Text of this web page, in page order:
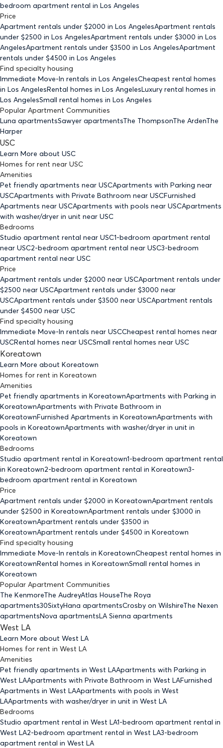
bedroom apartment rental in Los Angeles
Price
Apartment rentals under $2000 in Los AngelesApartment rentals
under $2500 in Los AngelesApartment rentals under $3000 in Los
AngelesApartment rentals under $3500 in Los AngelesApartment
rentals under $4500 in Los Angeles
Find specialty housing
Immediate Move-In rentals in Los AngelesCheapest rental homes
in Los AngelesRental homes in Los AngelesLuxury rental homes in
Los AngelesSmall rental homes in Los Angeles
Popular Apartment Communities
Luna apartmentsSawyer apartmentsThe ThompsonThe ArdenThe
Harper
USC
Learn More about USC
Homes for rent near USC
Amenities
Pet friendly apartments near USCApartments with Parking near
USCApartments with Private Bathroom near USCFurnished
Apartments near USCApartments with pools near USCApartments
with washer/dryer in unit near USC
Bedrooms
Studio apartment rental near USC1-bedroom apartment rental
near USC2-bedroom apartment rental near USC3-bedroom
apartment rental near USC
Price
Apartment rentals under $2000 near USCApartment rentals under
$2500 near USCApartment rentals under $3000 near
USCApartment rentals under $3500 near USCApartment rentals
under $4500 near USC
Find specialty housing
Immediate Move-In rentals near USCCheapest rental homes near
USCRental homes near USCSmall rental homes near USC
Koreatown
Learn More about Koreatown
Homes for rent in Koreatown
Amenities
Pet friendly apartments in KoreatownApartments with Parking in
KoreatownApartments with Private Bathroom in
KoreatownFurnished Apartments in KoreatownApartments with
pools in KoreatownApartments with washer/dryer in unit in
Koreatown
Bedrooms
Studio apartment rental in Koreatown1-bedroom apartment rental
in Koreatown2-bedroom apartment rental in Koreatown3-
bedroom apartment rental in Koreatown
Price
Apartment rentals under $2000 in KoreatownApartment rentals
under $2500 in KoreatownApartment rentals under $3000 in
KoreatownApartment rentals under $3500 in
KoreatownApartment rentals under $4500 in Koreatown
Find specialty housing
Immediate Move-In rentals in KoreatownCheapest rental homes in
KoreatownRental homes in KoreatownSmall rental homes in
Koreatown
Popular Apartment Communities
The KenmoreThe AudreyAtlas HouseThe Roya
apartments30SixtyHana apartmentsCrosby on WilshireThe Nexen
apartmentsNova apartmentsLA Sienna apartments
West LA
Learn More about West LA
Homes for rent in West LA
Amenities
Pet friendly apartments in West LAApartments with Parking in
West LAApartments with Private Bathroom in West LAFurnished
Apartments in West LAApartments with pools in West
LAApartments with washer/dryer in unit in West LA
Bedrooms
Studio apartment rental in West LA1-bedroom apartment rental in
West LA2-bedroom apartment rental in West LA3-bedroom
apartment rental in West LA